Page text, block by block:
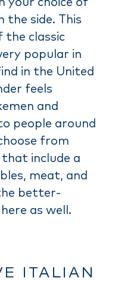
the side. This
the classic
popular in
in the United
feels
and
people around
from
include a
meat, and
better-
as well.
ITALIAN